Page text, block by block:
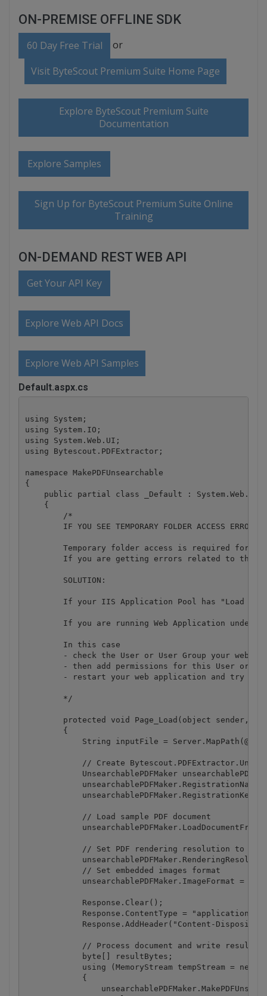
ON-PREMISE OFFLINE SDK
60 Day Free Trial or
Visit ByteScout Premium Suite Home Page
Explore ByteScout Premium Suite
Documentation
Explore Samples
Sign Up for ByteScout Premium Suite Online
Training
ON-DEMAND REST WEB API
Get Your API Key
Explore Web API Docs
Explore Web API Samples
Default.aspx.cs
using System;
using System.IO;
using System.Web.UI;
using Bytescout.PDFExtractor;
namespace MakePDFUnsearchable
{
public partial class _Default :
    {
        /*
IF YOU SEE TEMPORARY FOLDER ACCESS
Temporary folder access is required for
If you are getting errors related to the
        SOLUTION:
If your IIS Application Pool has "Load
If you are running Web Application under
        In this case
- check the User or User Group your web
- then add permissions for this User or
- restart your web application and try
        */
protected void Page_Load(object sender,
        {
String inputFile =
// Create
UnsearchablePDFMaker
unsearchablePDFMaker.RegistrationName
unsearchablePDFMaker.RegistrationKey =
            // Load sample PDF document
// Set PDF rendering resolution to
            // Set embedded images format
unsearchablePDFMaker.ImageFormat =
            Response.Clear();
Response.ContentType = "application/
Response.AddHeader("Content-
// Process document and write result
            byte[] resultBytes;
using (MemoryStream tempStream = new
            {